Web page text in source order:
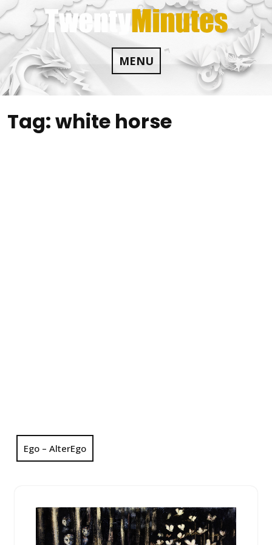
Skip
to
content
MENU
Tag:white horse
Ego – AlterEgo